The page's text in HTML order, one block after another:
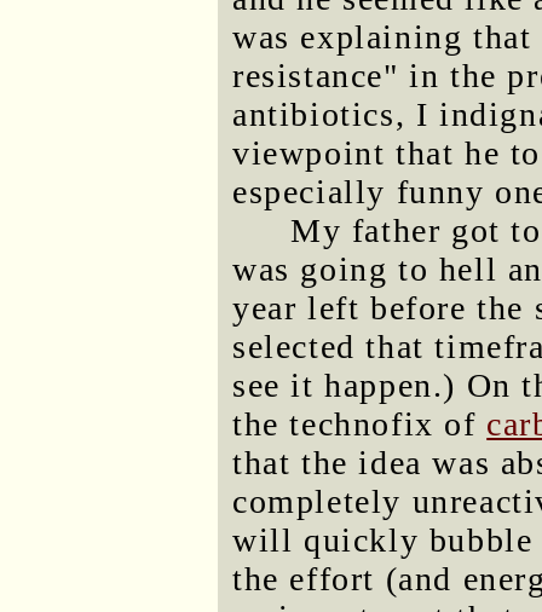
was explaining
resistance" in the
antibiotics, I
viewpoint that he
especially funny
My father got
was going to hell
year left before
selected that
see it happen.) On
the technofix of
that the idea was
completely
will quickly bubble
the effort (and